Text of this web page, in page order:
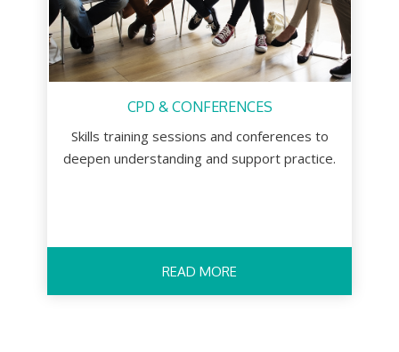
CPD & CONFERENCES
Skills training sessions and conferences to
deepen understanding and support practice.
READ MORE